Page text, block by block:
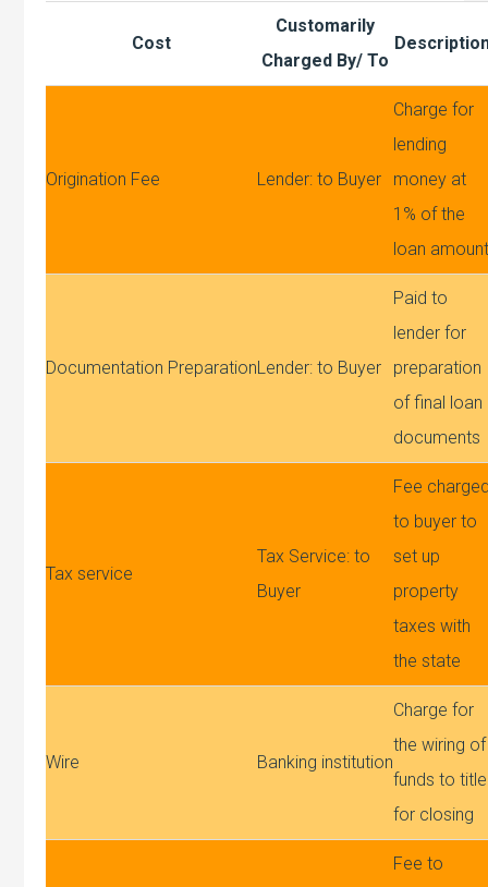
Cost
Customarily
Charged By/ To
Origination Fee Lender: to Buyer
Charge for
lending
money at
1% of the
loan
Documentation PreparationLender: to Buyer
Paid to
lender for
preparation
of final loan
documents
Tax service
Tax Service: to
Buyer
Fee
to buyer to
set up
property
taxes with
the state
Wire Banking institution
Charge for
the wiring of
funds to title
for closing
Fee to